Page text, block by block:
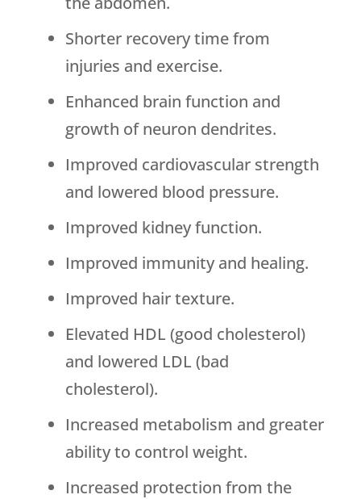
Shorter recovery time from
injuries and exercise.
Enhanced brain function and
growth of neuron dendrites.
Improved cardiovascular strength
and lowered blood pressure.
Improved kidney function.
Improved immunity and healing.
Improved hair texture.
Elevated HDL (good cholesterol)
and lowered LDL (bad
cholesterol).
Increased metabolism and greater
ability to control weight.
Increased protection from the